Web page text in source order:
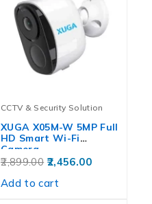
CCTV & Security Solution
XUGA X05M-W 5MP Full
HD Smart Wi-Fi
Camera…
2,899.00 2,456.00
Add to cart